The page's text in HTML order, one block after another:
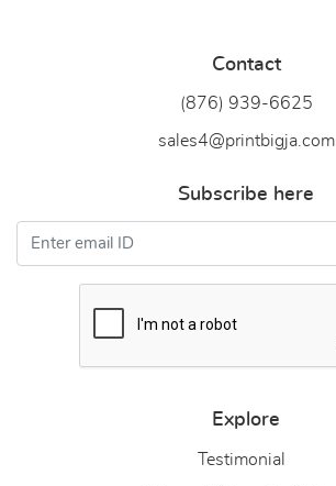
Contact
(876) 939-6625
sales4@printbigja.com
Subscribe here
Explore
Testimonial